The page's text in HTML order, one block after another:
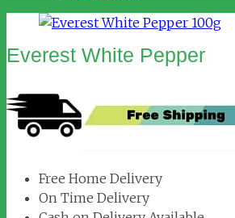
Everest White Pepper
Free Home Delivery
On Time Delivery